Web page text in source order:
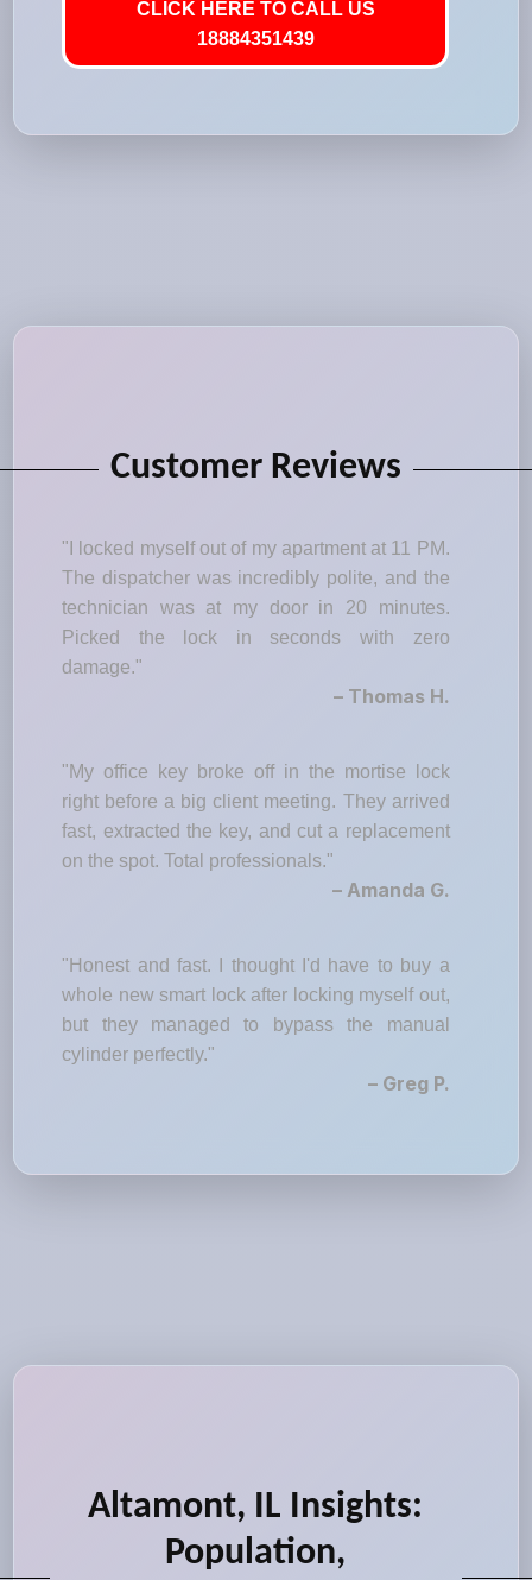
CLICK HERE TO CALL US
18884351439
Customer Reviews
"I locked myself out of my apartment at 11 PM.
The dispatcher was incredibly polite, and the
technician was at my door in 20 minutes.
Picked the lock in seconds with zero
damage."
– Thomas H.
"My office key broke off in the mortise lock
right before a big client meeting. They arrived
fast, extracted the key, and cut a replacement
on the spot. Total professionals."
– Amanda G.
"Honest and fast. I thought I'd have to buy a
whole new smart lock after locking myself out,
but they managed to bypass the manual
cylinder perfectly."
– Greg P.
Altamont, IL Insights:
Population,